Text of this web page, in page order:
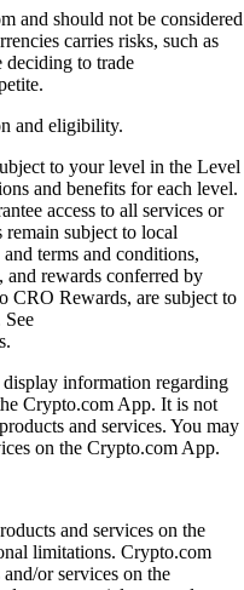
and should not be considered
carries risks, such as
to trade
and eligibility.
to your level in the Level
and benefits for each level.
access to all services or
remain subject to local
terms and conditions,
rewards conferred by
CRO Rewards, are subject to
See
information regarding
Crypto.com App. It is not
and services. You may
on the Crypto.com App.
and services on the
limitations. Crypto.com
or services on the